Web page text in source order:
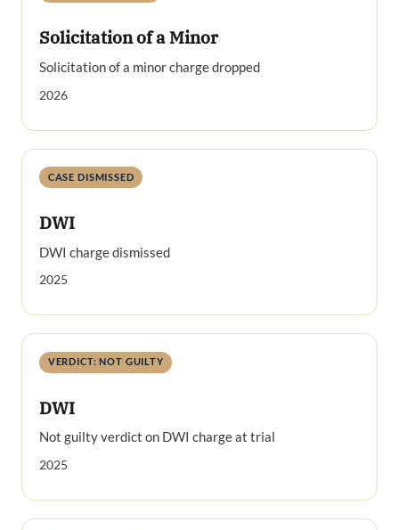
Solicitation of a Minor
Solicitation of a minor charge dropped
2026
CASE DISMISSED
DWI
DWI charge dismissed
2025
VERDICT: NOT GUILTY
DWI
Not guilty verdict on DWI charge at trial
2025